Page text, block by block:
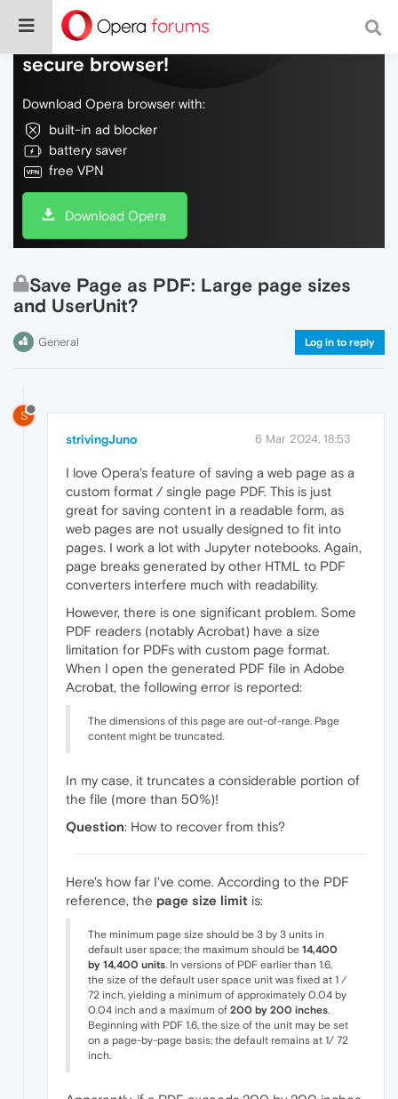
Do more on the web, with a fast and
secure browser!
Download Opera browser with:
built-in ad blocker
battery saver
free VPN
Download Opera
Save Page as PDF: Large page sizes
and UserUnit?
General Log in to reply
S
strivingJuno 6 Mar 2024, 18:53
I love Opera's feature of saving a web page as a
custom format / single page PDF. This is just
great for saving content in a readable form, as
web pages are not usually designed to fit into
pages. I work a lot with Jupyter notebooks. Again,
page breaks generated by other HTML to PDF
converters interfere much with readability.
However, there is one significant problem. Some
PDF readers (notably Acrobat) have a size
limitation for PDFs with custom page format.
When I open the generated PDF file in Adobe
Acrobat, the following error is reported:
The dimensions of this page are out-of-range. Page
content might be truncated.
In my case, it truncates a considerable portion of
the file (more than 50%)!
Question: How to recover from this?
Here's how far I've come. According to the PDF
reference, the page size limit is:
The minimum page size should be 3 by 3 units in
default user space; the maximum should be 14,400
by 14,400 units . In versions of PDF earlier than 1.6,
the size of the default user space unit was fixed at 1 ⁄
72 inch, yielding a minimum of approximately 0.04 by
0.04 inch and a maximum of 200 by 200 inches
Beginning with PDF 1.6, the size of the unit may be set
on a page-by-page basis; the default remains at 1/ 72
inch.